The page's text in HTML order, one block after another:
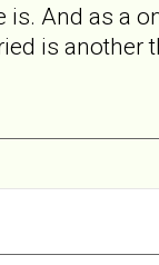
And as a
is another